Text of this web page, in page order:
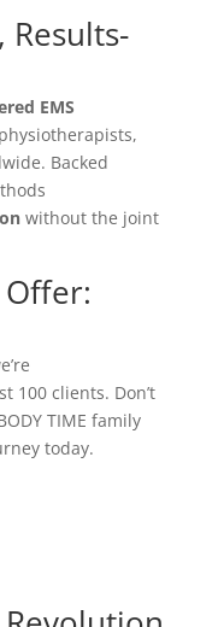
Results-
EMS
Backed
without the joint
100 clients. Don’t
TIME family
today.